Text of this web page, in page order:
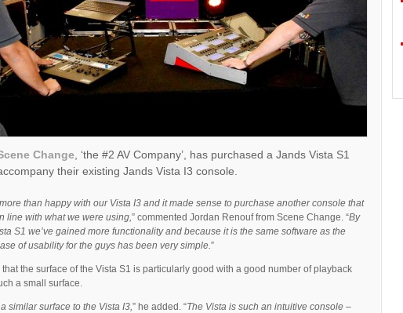
Change , ‘the #2 AV Company’, has purchased a Jands Vista S1
their existing Jands Vista I3 console.
than happy with our Vista I3 and it made sense to purchase another console that
line with what we were using, ” commented Jordan Renouf from Scene Change. “By
S1 we’ve gained more functionality and because it is the same software as the
of usability for the guys has been very simple. ”
the surface of the Vista S1 is particularly good with a good number of playback
a small surface.
similar surface to the Vista I3, ” he added. “The Vista is such an intuitive console –